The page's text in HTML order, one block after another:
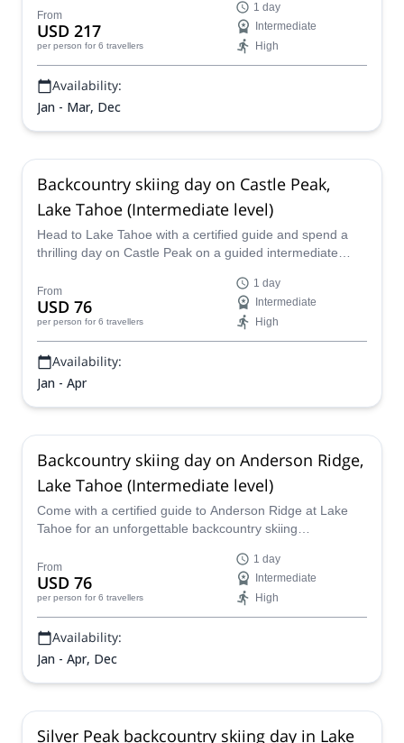
of the Sierra Nevada while taking on outstanding terrain.
From
USD 217
per person for 6 travellers
1 day
Intermediate
High
Availability:
Jan - Mar, Dec
Backcountry skiing day on Castle Peak,
Lake Tahoe (Intermediate level)
Head to Lake Tahoe with a certified guide and spend a
thrilling day on Castle Peak on a guided intermediate
dropping scenery, and iconic skiing conditions that can
only be found in the Sierra Nevada.
From
USD 76
per person for 6 travellers
1 day
Intermediate
High
Availability:
Jan - Apr
Backcountry skiing day on Anderson Ridge,
Lake Tahoe (Intermediate level)
Come with a certified guide to Anderson Ridge at Lake
Tahoe for an unforgettable backcountry skiing
snow conditions for a challenging and fulfilling ski touring
adventure for intermediate level skiers.
From
USD 76
per person for 6 travellers
1 day
Intermediate
High
Availability:
Jan - Apr, Dec
Silver Peak backcountry skiing day in Lake